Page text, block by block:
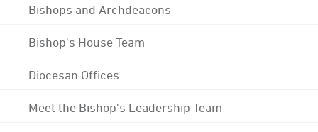
Bishops and Archdeacons
Bishop's House Team
Diocesan Offices
Meet the Bishop's Leadership Team